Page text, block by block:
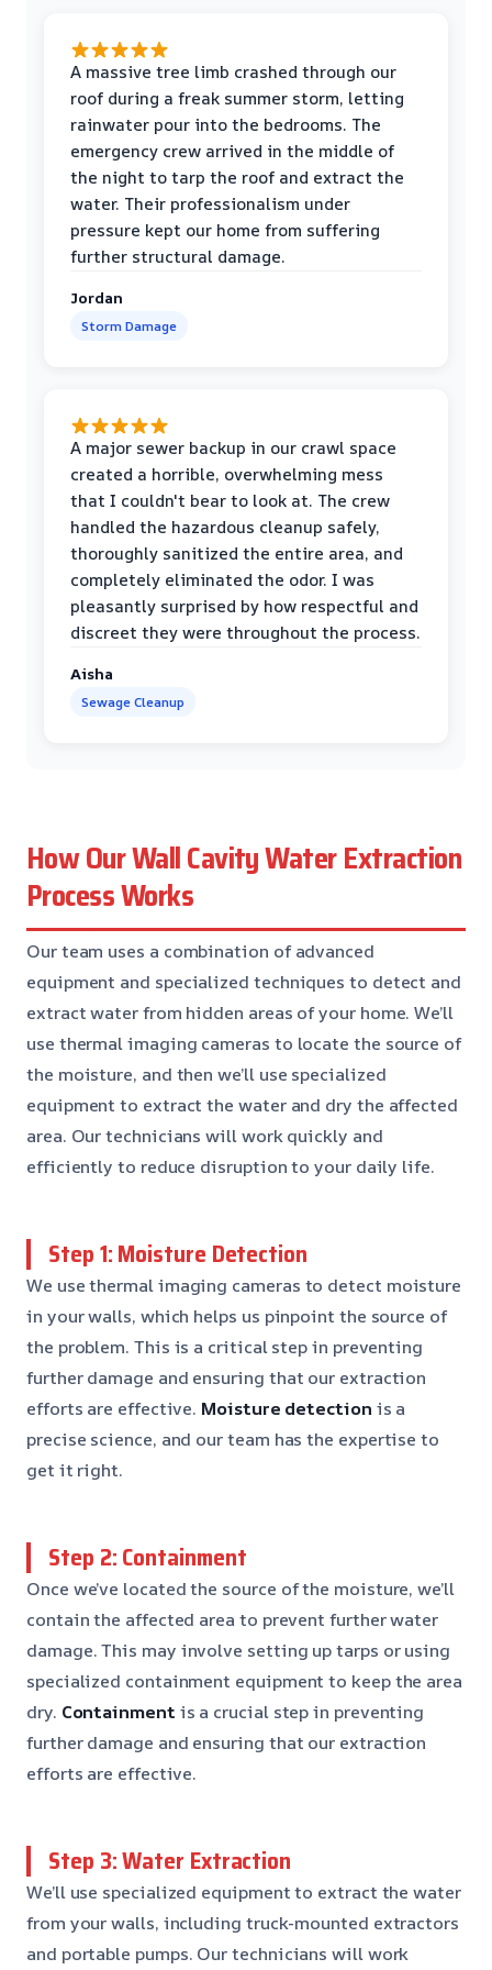
A massive tree limb crashed through our
roof during a freak summer storm, letting
rainwater pour into the bedrooms. The
emergency crew arrived in the middle of
the night to tarp the roof and extract the
water. Their professionalism under
pressure kept our home from suffering
further structural damage.
Jordan
Storm Damage
A major sewer backup in our crawl space
created a horrible, overwhelming mess
that I couldn't bear to look at. The crew
handled the hazardous cleanup safely,
thoroughly sanitized the entire area, and
completely eliminated the odor. I was
pleasantly surprised by how respectful and
discreet they were throughout the process.
Aisha
Sewage Cleanup
How Our Wall Cavity Water Extraction
Process Works
Our team uses a combination of advanced
equipment and specialized techniques to detect and
extract water from hidden areas of your home. We’ll
use thermal imaging cameras to locate the source of
the moisture, and then we’ll use specialized
equipment to extract the water and dry the affected
area. Our technicians will work quickly and
efficiently to reduce disruption to your daily life.
Step 1: Moisture Detection
We use thermal imaging cameras to detect moisture
in your walls, which helps us pinpoint the source of
the problem. This is a critical step in preventing
further damage and ensuring that our extraction
efforts are effective. Moisture detection is a
precise science, and our team has the expertise to
get it right.
Step 2: Containment
Once we’ve located the source of the moisture, we’ll
contain the affected area to prevent further water
damage. This may involve setting up tarps or using
specialized containment equipment to keep the area
dry. Containment is a crucial step in preventing
further damage and ensuring that our extraction
efforts are effective.
Step 3: Water Extraction
We’ll use specialized equipment to extract the water
from your walls, including truck-mounted extractors
and portable pumps. Our technicians will work